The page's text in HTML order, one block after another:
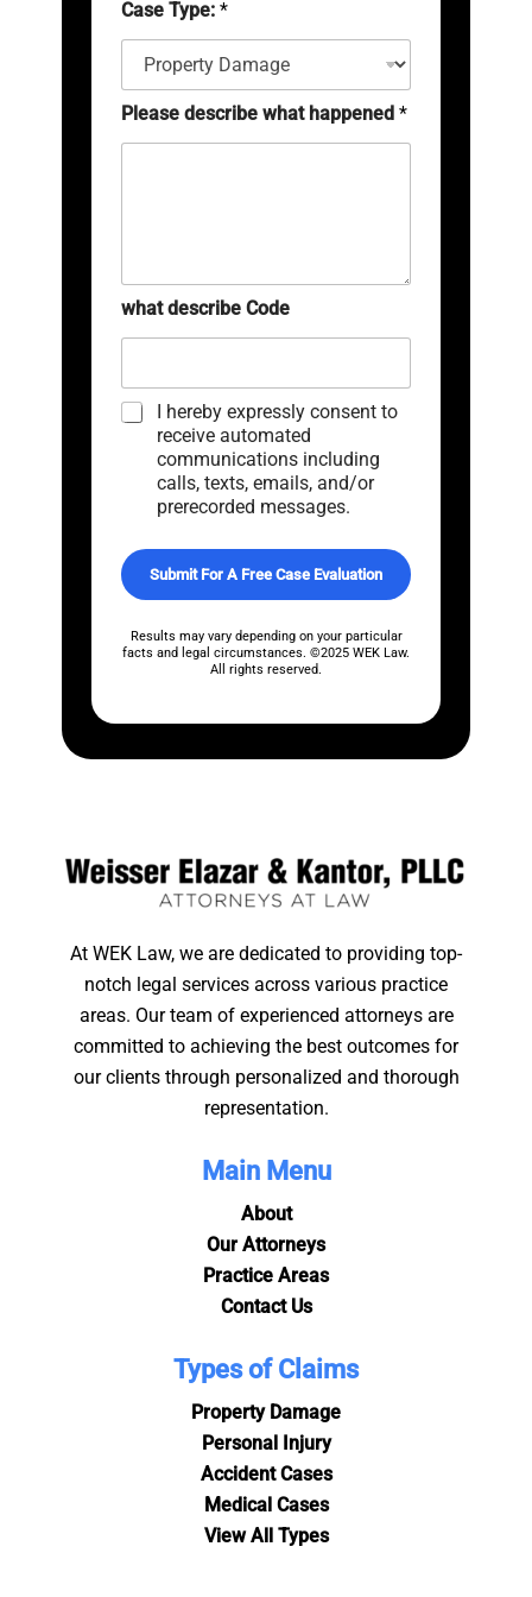
e
r
c
o
y
e
*
a
i
Case Type:*
Please describe what happened*
what describe Code
C
x
e
I hereby expressly consent to
receive automated
communications including
calls, texts, emails, and/or
prerecorded messages.
Submit For A Free Case Evaluation
Results may vary depending on your particular
facts and legal circumstances. ©2025 WEK Law.
All rights reserved.
At WEK Law, we are dedicated to providing top-
notch legal services across various practice
areas. Our team of experienced attorneys are
committed to achieving the best outcomes for
our clients through personalized and thorough
representation.
Main Menu
About
Our Attorneys
Practice Areas
Contact Us
Types of Claims
Property Damage
Personal Injury
Accident Cases
Medical Cases
View All Types